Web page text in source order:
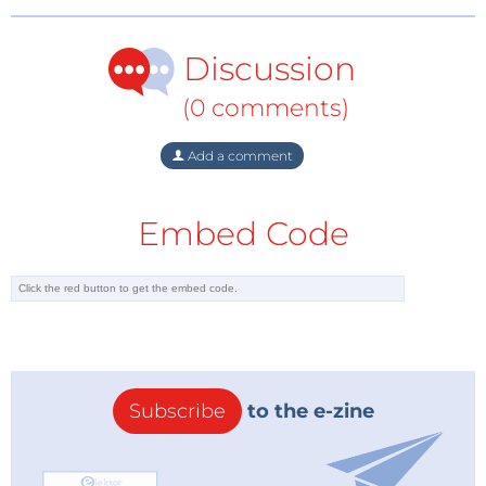
storage-module approach in which NAND flash, a
controller, and a secure-element-class security
controller work together inside the storage product.
Crypto Agility Without a New Mask Set
here it is crypto agility in a very physical sense. A
algorithms, larger key sizes, more protected storage
the security component evolves.
Elektor has also been following this shift from a
device-design angle in an
upcoming Elektor webinar
on post-quantum cryptography for embedded
Discussion
(0 comments)
Add a comment
Embed Code
Subscribe to the e-zine